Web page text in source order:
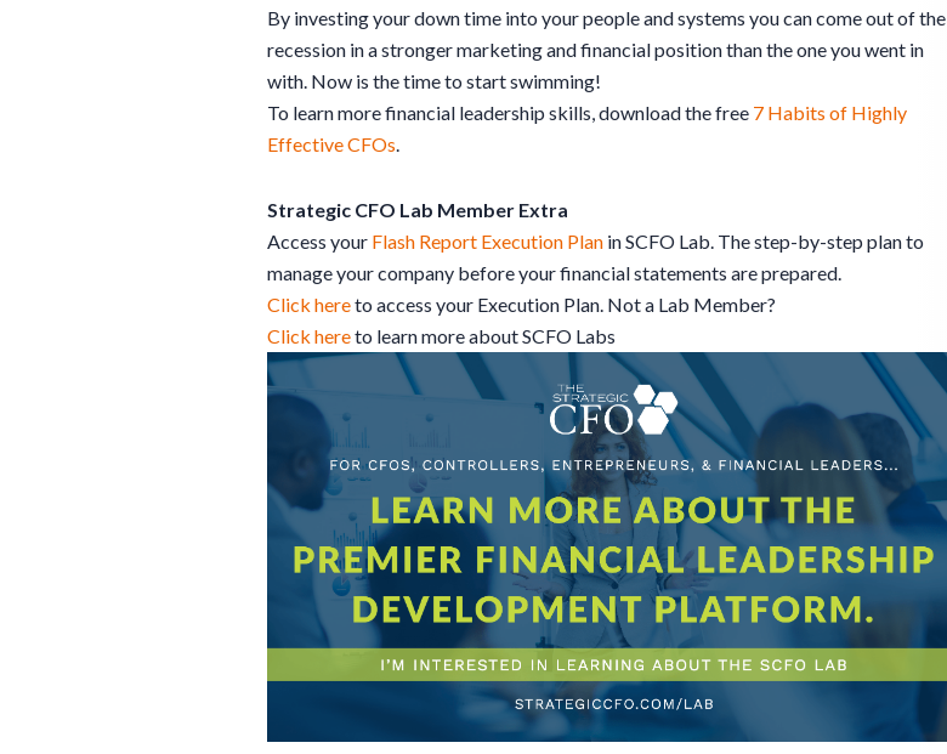
By investing your down time into your people and systems you can come out of the
recession in a stronger marketing and financial position than the one you went in
with. Now is the time to start swimming!
To learn more financial leadership skills, download the free 7 Habits of Highly
Effective CFOs.
Strategic CFO Lab Member Extra
Access your Flash Report Execution Plan in SCFO Lab. The step-by-step plan to
manage your company before your financial statements are prepared.
Click hereto access your Execution Plan. Not a Lab Member?
Click hereto learn more about SCFO Labs